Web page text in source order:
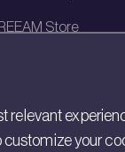
Store
your